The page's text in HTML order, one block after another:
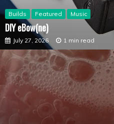
Builds Featured Music
DIY eBow(ne)
July 27, 2026 1 min read